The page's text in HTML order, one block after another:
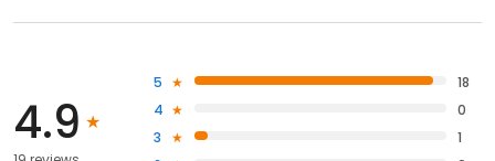
4.9
5
18
4
0
3
1